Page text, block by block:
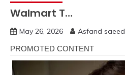
Walmart T…
May 26, 2026 Asfand saeed